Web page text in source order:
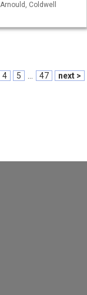
Coldwell
4 5 47 next >